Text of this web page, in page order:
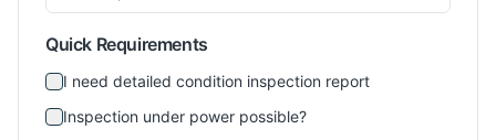
Quick Requirements
I need detailed condition inspection report
Inspection under power possible?